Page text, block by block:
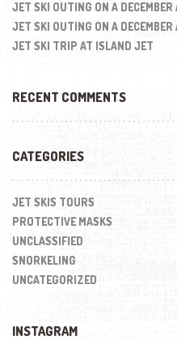
JET SKI OUTING ON A
JET SKI OUTING ON A
JET SKI TRIP AT ISLAND JET
RECENT COMMENTS
CATEGORIES
JET SKIS TOURS
PROTECTIVE MASKS
UNCLASSIFIED
SNORKELING
UNCATEGORIZED
INSTAGRAM